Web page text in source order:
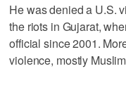
He was denied a U.S.
the riots in Gujarat,
official since 2001.
violence, mostly